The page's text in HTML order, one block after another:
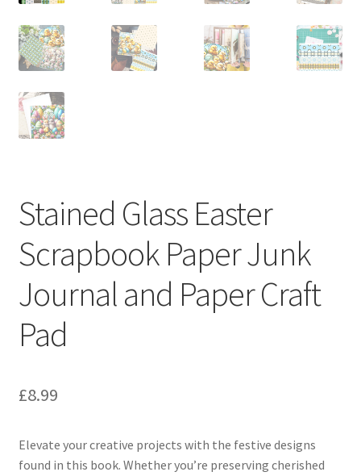
Stained Glass Easter
Scrapbook Paper Junk
Journal and Paper Craft
Pad
£8.99
Elevate your creative projects with the festive designs
found in this book. Whether you’re preserving cherished